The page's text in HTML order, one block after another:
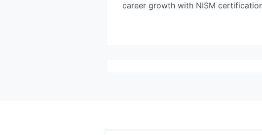
career growth with NISM